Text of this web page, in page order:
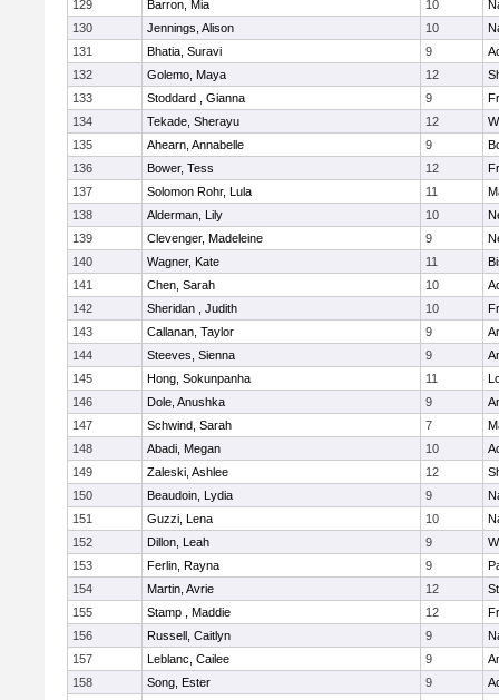
129
Barron, Mia 10
130
Jennings, Alison 10
131
Bhatia, Suravi 9
132
Golemo, Maya 12
133
Stoddard , Gianna 9
134
Tekade, Sherayu 12
135
Ahearn, Annabelle 9
136
Bower, Tess 12
137
Solomon Rohr, Lula 11
138
Alderman, Lily 10
139
Clevenger, Madeleine 9
140
Wagner, Kate 11
141
Chen, Sarah 10
142
Sheridan , Judith 10
143
Callanan, Taylor 9
144
Steeves, Sienna 9
145
Hong, Sokunpanha 11
146
Dole, Anushka 9
147
Schwind, Sarah 7
148
Abadi, Megan 10
149
Zaleski, Ashlee 12
150
Beaudoin, Lydia 9
151
Guzzi, Lena 10
152
Dillon, Leah 9
153
Ferlin, Rayna 9
154
Martin, Avrie 12
155
Stamp , Maddie 12
156
Russell, Caitlyn 9
157
Leblanc, Cailee 9
158
Song, Ester 9